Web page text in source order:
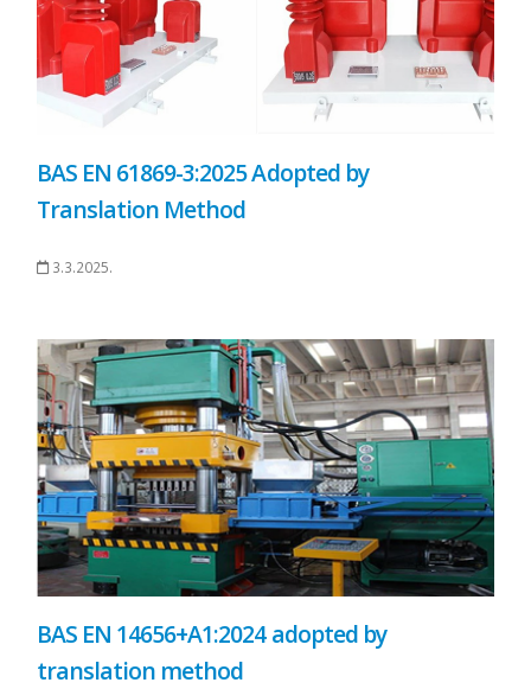
BAS EN 61869-3:2025 Adopted by
Translation Method
3.3.2025.
BAS EN 14656+A1:2024 adopted by
translation method